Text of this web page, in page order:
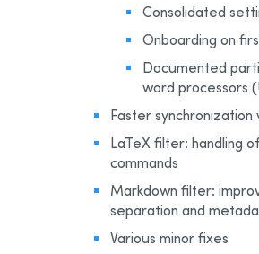
Consolidated
Onboarding on
Documented
word processors
Faster synchronization
LaTeX filter: handling
commands
Markdown filter:
separation and
Various minor fixes